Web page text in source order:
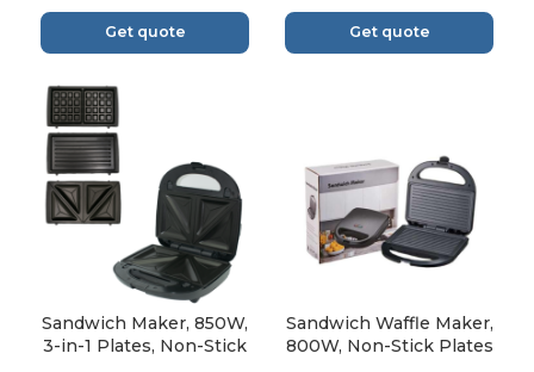
Get quote Get quote
Sandwich Maker, 850W,
3-in-1 Plates, Non-Stick
Sandwich Waffle Maker,
800W, Non-Stick Plates